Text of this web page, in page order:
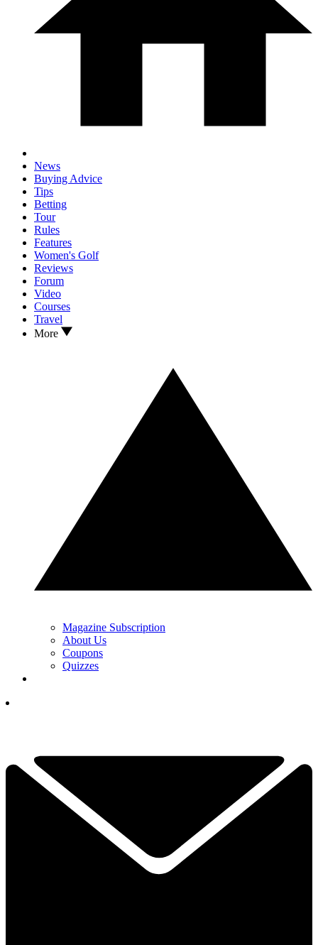
News
Buying Advice
Tips
Betting
Tour
Rules
Features
Women's Golf
Reviews
Forum
Video
Courses
Travel
More
Magazine Subscription
About Us
Coupons
Quizzes